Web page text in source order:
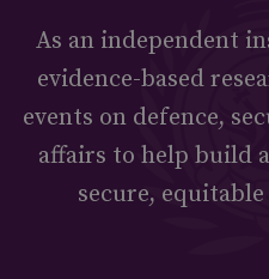
As an independent
evidence-based
events on defence,
affairs to help build
secure,